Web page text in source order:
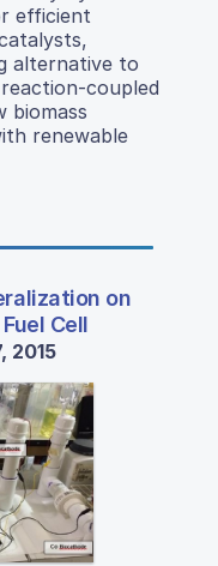
efficient
alternative to
coupled
biomass
renewable
on
Cell
2015